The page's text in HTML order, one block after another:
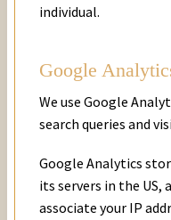
individual.
Google
We use Google
search queries and
Google Analytics
its servers in the US,
associate your IP